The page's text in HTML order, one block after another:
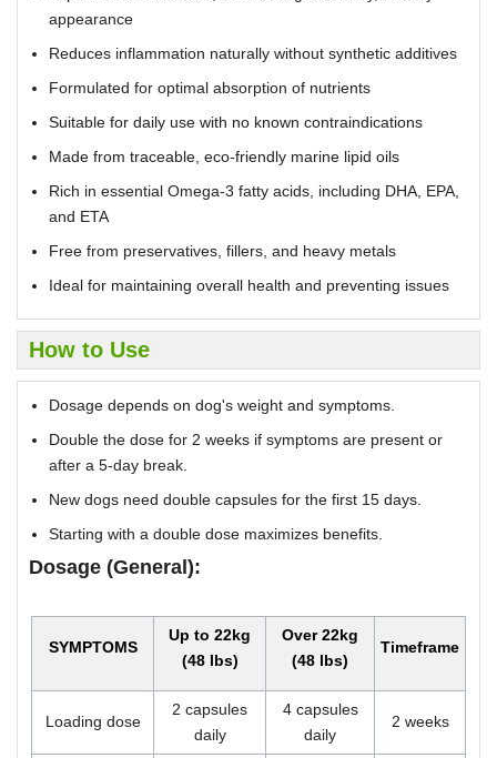
appearance
Reduces inflammation naturally without synthetic additives
Formulated for optimal absorption of nutrients
Suitable for daily use with no known contraindications
Made from traceable, eco-friendly marine lipid oils
Rich in essential Omega-3 fatty acids, including DHA, EPA,
and ETA
Free from preservatives, fillers, and heavy metals
Ideal for maintaining overall health and preventing issues
How to Use
Dosage depends on dog's weight and symptoms.
Double the dose for 2 weeks if symptoms are present or
after a 5-day break.
New dogs need double capsules for the first 15 days.
Starting with a double dose maximizes benefits.
Dosage (General):
SYMPTOMS
Up to 22kg
(48 lbs)
Over 22kg
(48 lbs)
Timeframe
Loading dose
2 capsules
daily
4 capsules
daily
2 weeks